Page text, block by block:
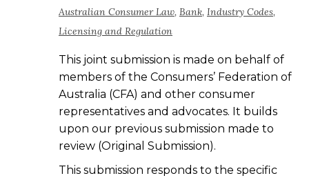
Australian Consumer Law, Bank, Industry Codes,
Licensing and Regulation
This joint submission is made on behalf of
members of the Consumers’ Federation of
Australia (CFA) and other consumer
representatives and advocates. It builds
upon our previous submission made to
review (Original Submission).
This submission responds to the specific